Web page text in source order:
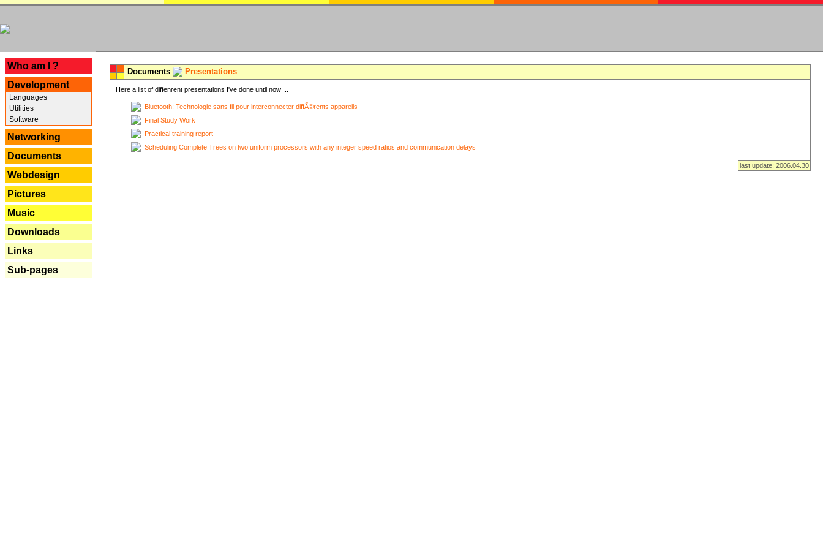
Who am I ?
Development
Languages
Utilities
Software
Networking
Documents
Webdesign
Pictures
Music
Downloads
Links
Sub-pages
Documents Presentations
Here a list of diffenrent presentations I've done until now ...
Bluetooth: Technologie sans fil pour interconnecter diffÃ©rents appareils
Final Study Work
Practical training report
Scheduling Complete Trees on two uniform processors with any integer speed ratios and communication delays
last update: 2006.04.30